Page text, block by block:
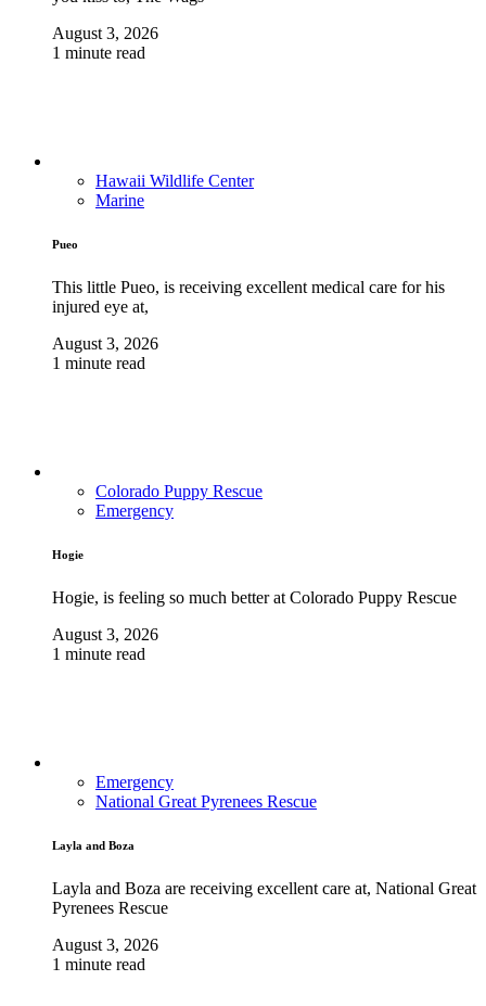
August 3, 2026
1 minute read
Hawaii Wildlife Center
Marine
Pueo
This little Pueo, is receiving excellent medical care for his
injured eye at,
August 3, 2026
1 minute read
Colorado Puppy Rescue
Emergency
Hogie
Hogie, is feeling so much better at Colorado Puppy Rescue
August 3, 2026
1 minute read
Emergency
National Great Pyrenees Rescue
Layla and Boza
Layla and Boza are receiving excellent care at, National Great
Pyrenees Rescue
August 3, 2026
1 minute read